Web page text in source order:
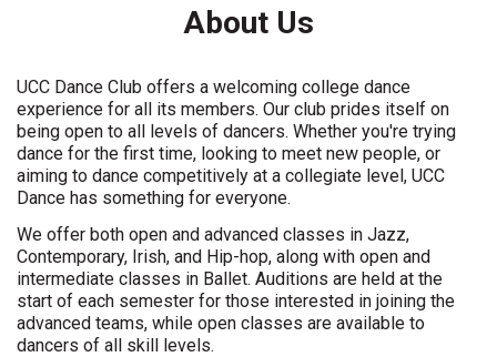
About Us
UCC Dance Club offers a welcoming college dance
experience for all its members. Our club prides itself on
being open to all levels of dancers. Whether you're trying
dance for the first time, looking to meet new people, or
aiming to dance competitively at a collegiate level, UCC
Dance has something for everyone.
We offer both open and advanced classes in Jazz,
Contemporary, Irish, and Hip-hop, along with open and
intermediate classes in Ballet. Auditions are held at the
start of each semester for those interested in joining the
advanced teams, while open classes are available to
dancers of all skill levels.